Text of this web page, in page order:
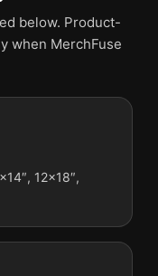
by MerchFuse.
Selecting Digital
because displays
differently.
Cappiello
vintage
create a clear focal
advertising or
below. Product-
when MerchFuse
12×18″,